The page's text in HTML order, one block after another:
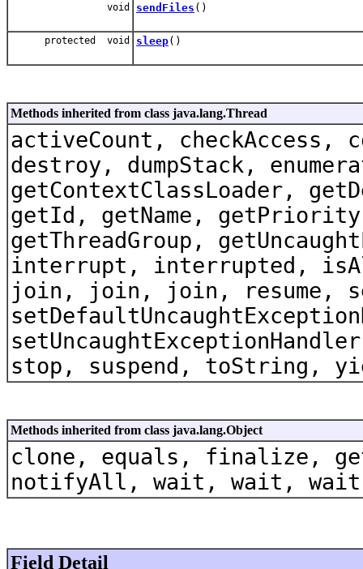
void sendFiles ()
protected void sleep()
Methods inherited from class java.lang.Thread
activeCount, checkAccess,
destroy, dumpStack,
getContextClassLoader,
getId, getName,
getThreadGroup,
interrupt, interrupted,
join, join, join, resume,
stop, suspend, toString,
Methods inherited from class java.lang.Object
clone, equals, finalize,
notifyAll, wait, wait, wait
Field Detail